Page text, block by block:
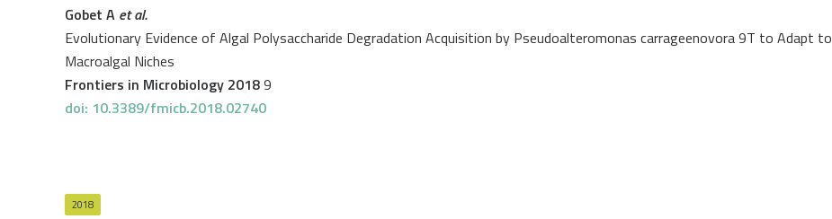
Gobet A et al.
Evolutionary Evidence of Algal Polysaccharide Degradation Acquisition by Pseudoalteromonas carrageenovora 9T to Adapt to
Macroalgal Niches
Frontiers in Microbiology 20189
doi: 10.3389/fmicb.2018.02740
2018